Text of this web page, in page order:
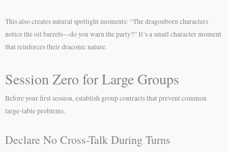
This also creates natural spotlight moments: “The dragonborn characters
notice the oil barrels—do you warn the party?” It’s a small character moment
that reinforces their draconic nature.
Session Zero for Large Groups
Before your first session, establish group contracts that prevent common
large-table problems.
Declare No Cross-Talk During Turns